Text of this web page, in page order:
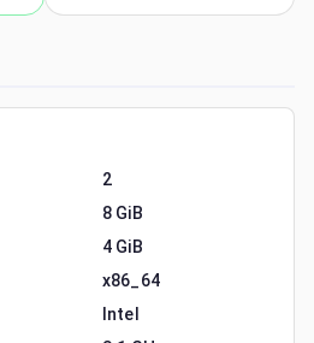
2
8 GiB
4 GiB
x86_64
Intel